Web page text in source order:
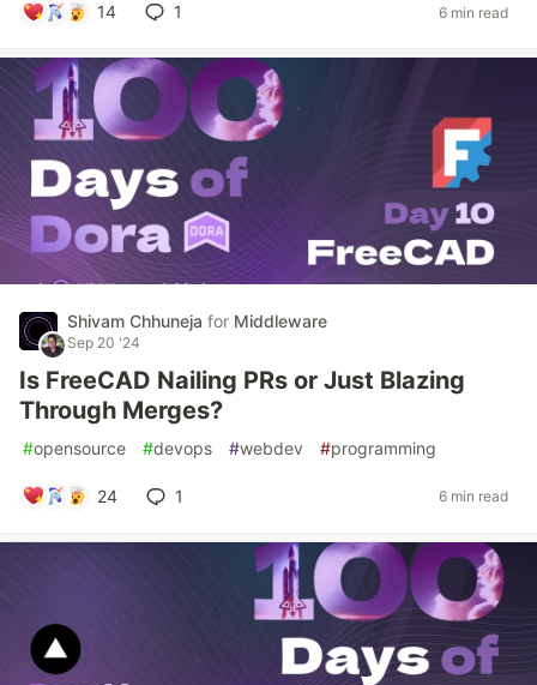
14 1 6 min read
Shivam Chhuneja for Middleware
Sep 20 '24
Is FreeCAD Nailing PRs or Just Blazing
Through Merges?
#opensource #devops #webdev #programming
24 1 6 min read